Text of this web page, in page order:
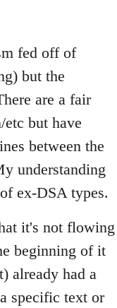
fed off of
but the
are a fair
but have
between the
understanding
ex-DSA types.
it's not flowing
beginning of it
already had a
specific text or